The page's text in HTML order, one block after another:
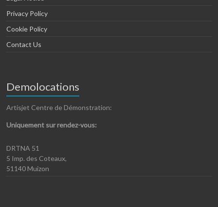
Privacy Policy
Cookie Policy
Contact Us
Demolocations
Artisjet Centre de Démonstration:
Uniquement sur rendez-vous:
DRTNA 51
5 Imp. des Coteaux,
51140 Muizon